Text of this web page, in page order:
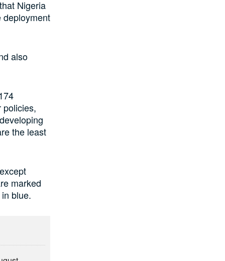
Nigeria
deployment
also
policies,
the least
marked
blue.